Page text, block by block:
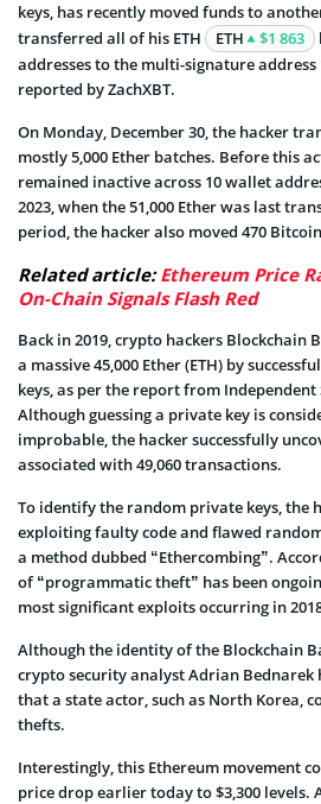
keys, has recently moved funds to
transferred all of his ETH
ETH $1 863
addresses to the multi-signature address
reported by ZachXBT.
On Monday, December 30, the hacker
mostly 5,000 Ether batches. Before this
remained inactive across 10 wallet
2023, when the 51,000 Ether was last
period, the hacker also moved 470
Related article:Ethereum Price
On-Chain Signals Flash Red
Back in 2019, crypto hackers Blockchain
a massive 45,000 Ether (ETH) by
keys, as per the report from
Although guessing a private key is
improbable, the hacker successfully
associated with 49,060 transactions.
To identify the random private keys, the
exploiting faulty code and flawed
a method dubbed “Ethercombing”.
of “programmatic theft” has been
most significant exploits occurring in
Although the identity of the Blockchain
crypto security analyst Adrian Bednarek
that a state actor, such as North Korea,
thefts.
Interestingly, this Ethereum movement
price drop earlier today to $3,300 levels.